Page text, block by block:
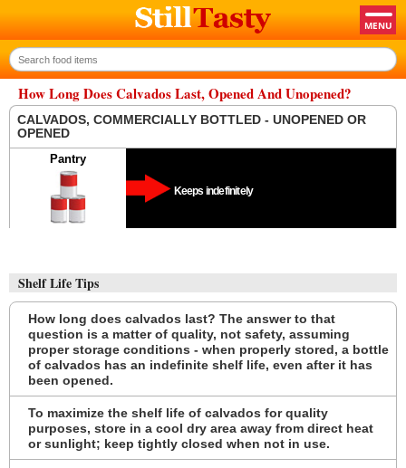
How Long Does Calvados Last, Opened And Unopened?
CALVADOS, COMMERCIALLY BOTTLED - UNOPENED OR
OPENED
Pantry
Keeps indefinitely
Shelf Life Tips
How long does calvados last? The answer to that
question is a matter of quality, not safety, assuming
proper storage conditions - when properly stored, a bottle
of calvados has an indefinite shelf life, even after it has
been opened.
To maximize the shelf life of calvados for quality
purposes, store in a cool dry area away from direct heat
or sunlight; keep tightly closed when not in use.